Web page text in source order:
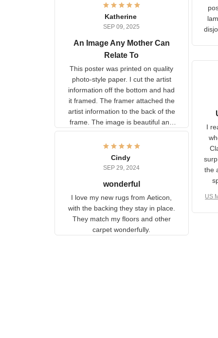
Katherine
An Image Any Mother Can
Relate To
This poster was printed on
quality photo-style paper. I cut
the artist information off the
bottom and had it framed. The
framer attached the artist
information to the back of the
frame. The image is beautiful
and any mother will be able to
relate to it. It is a gift to my
daughter, who just became a
mother for the first time.
I
Cindy
wonderful
I love my new rugs from
Aeticon, with the backing they
stay in place. They match my
floors and other carpet